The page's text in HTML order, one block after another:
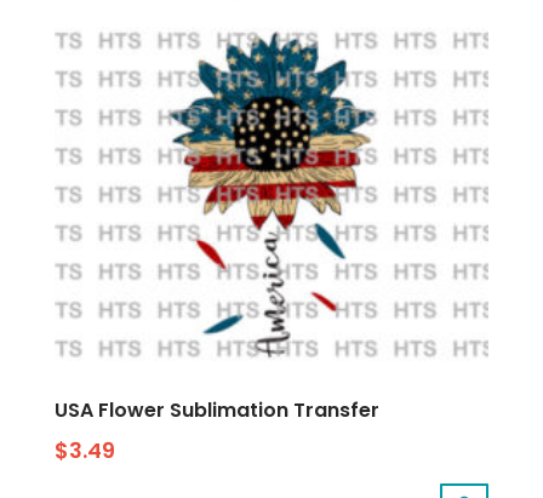
USA Flower Sublimation Transfer
$3.49